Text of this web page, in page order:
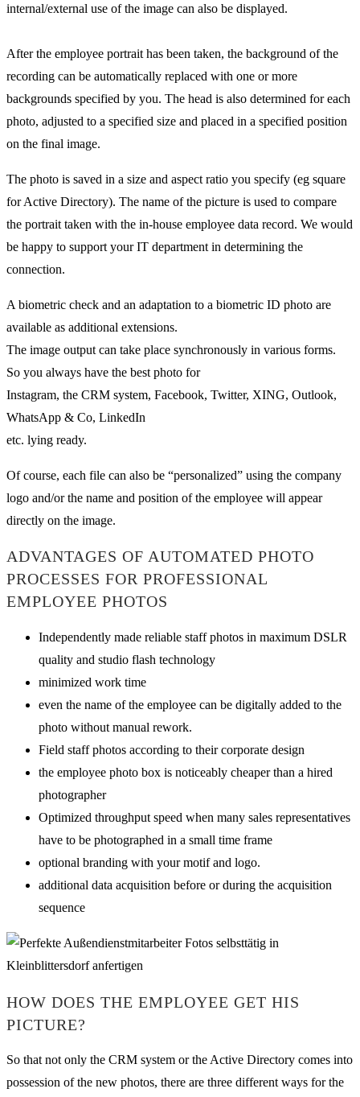
internal/external use of the image can also be displayed.
After the employee portrait has been taken, the background of the
recording can be automatically replaced with one or more
backgrounds specified by you. The head is also determined for each
photo, adjusted to a specified size and placed in a specified position
on the final image.
The photo is saved in a size and aspect ratio you specify (eg square
for Active Directory). The name of the picture is used to compare
the portrait taken with the in-house employee data record. We would
be happy to support your IT department in determining the
connection.
A biometric check and an adaptation to a biometric ID photo are
available as additional extensions.
The image output can take place synchronously in various forms.
So you always have the best photo for
Instagram, the CRM system, Facebook, Twitter, XING, Outlook,
WhatsApp & Co, LinkedIn
etc. lying ready.
Of course, each file can also be “personalized” using the company
logo and/or the name and position of the employee will appear
directly on the image.
ADVANTAGES OF AUTOMATED PHOTO
PROCESSES FOR PROFESSIONAL
EMPLOYEE PHOTOS
Independently made reliable staff photos in maximum DSLR
quality and studio flash technology
minimized work time
even the name of the employee can be digitally added to the
photo without manual rework.
Field staff photos according to their corporate design
the employee photo box is noticeably cheaper than a hired
photographer
Optimized throughput speed when many sales representatives
have to be photographed in a small time frame
optional branding with your motif and logo.
additional data acquisition before or during the acquisition
sequence
HOW DOES THE EMPLOYEE GET HIS
PICTURE?
So that not only the CRM system or the Active Directory comes into
possession of the new photos, there are three different ways for the